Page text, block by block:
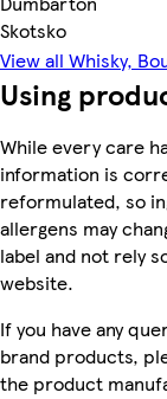
Skotsko
View all Whisky,
Using
While every care
information is
reformulated, so
allergens may
label and not rely
website.
If you have any
brand products,
the product